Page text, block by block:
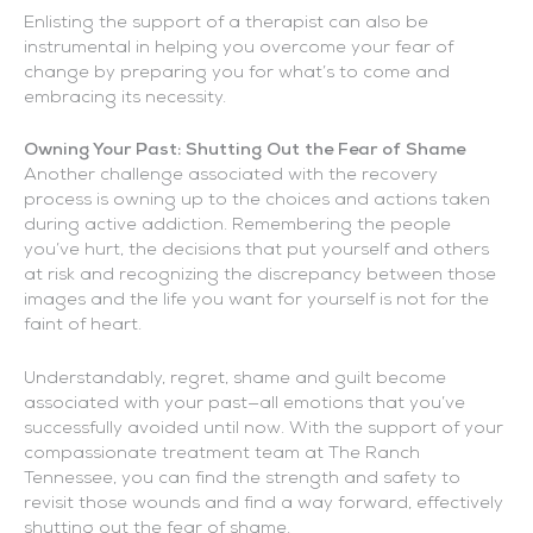
Enlisting the support of a therapist can also be
instrumental in helping you overcome your fear of
change by preparing you for what’s to come and
embracing its necessity.
Owning Your Past: Shutting Out the Fear of Shame
Another challenge associated with the recovery
process is owning up to the choices and actions taken
during active addiction. Remembering the people
you’ve hurt, the decisions that put yourself and others
at risk and recognizing the discrepancy between those
images and the life you want for yourself is not for the
faint of heart.
Understandably, regret, shame and guilt become
associated with your past—all emotions that you’ve
successfully avoided until now. With the support of your
compassionate treatment team at The Ranch
Tennessee, you can find the strength and safety to
revisit those wounds and find a way forward, effectively
shutting out the fear of shame.